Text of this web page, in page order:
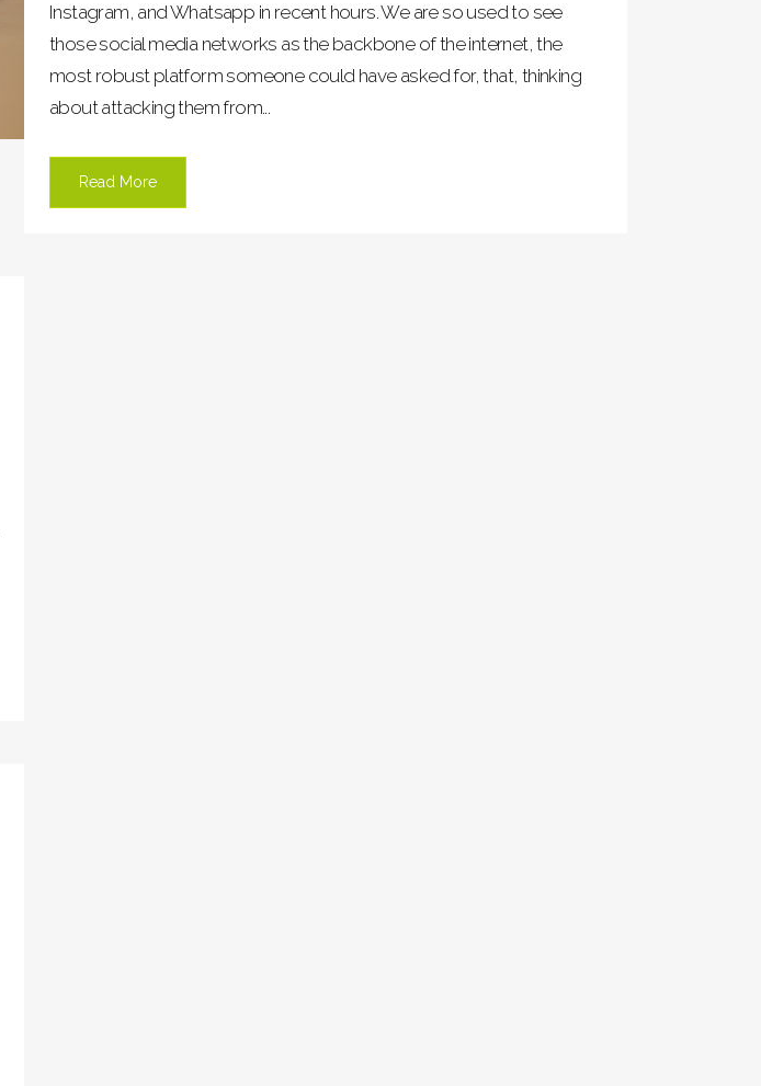
Instagram, and Whatsapp in recent hours. We are so used to see
those social media networks as the backbone of the internet, the
most robust platform someone could have asked for, that, thinking
about attacking them from...
Read More